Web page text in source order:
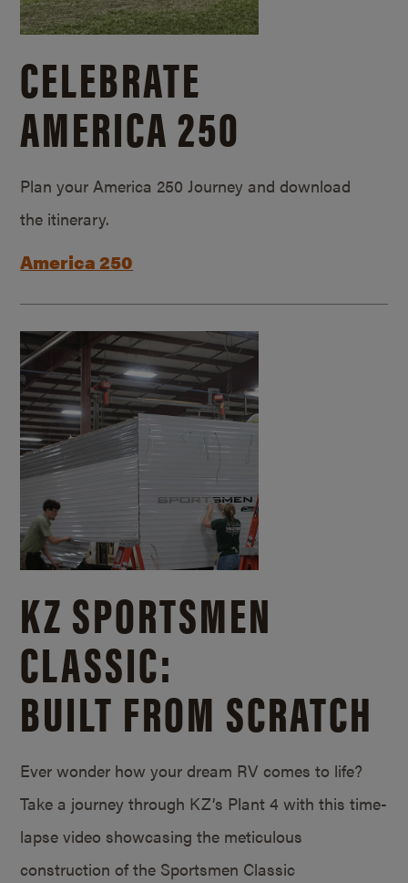
CELEBRATE
AMERICA 250
Plan your America 250 Journey and download
the itinerary.
America 250
KZ SPORTSMEN
CLASSIC:
BUILT FROM SCRATCH
Ever wonder how your dream RV comes to life?
Take a journey through KZ’s Plant 4 with this time-
lapse video showcasing the meticulous
construction of the Sportsmen Classic